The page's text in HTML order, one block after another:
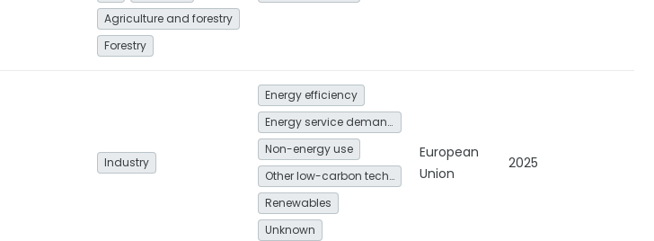
Agriculture and forestry
Forestry
Industry
Energy efficiency
Energy service demand reduction and resource efficiency
Non-energy use
Other low-carbon technologies and fuel switch
Renewables
Unknown
European
Union
2025